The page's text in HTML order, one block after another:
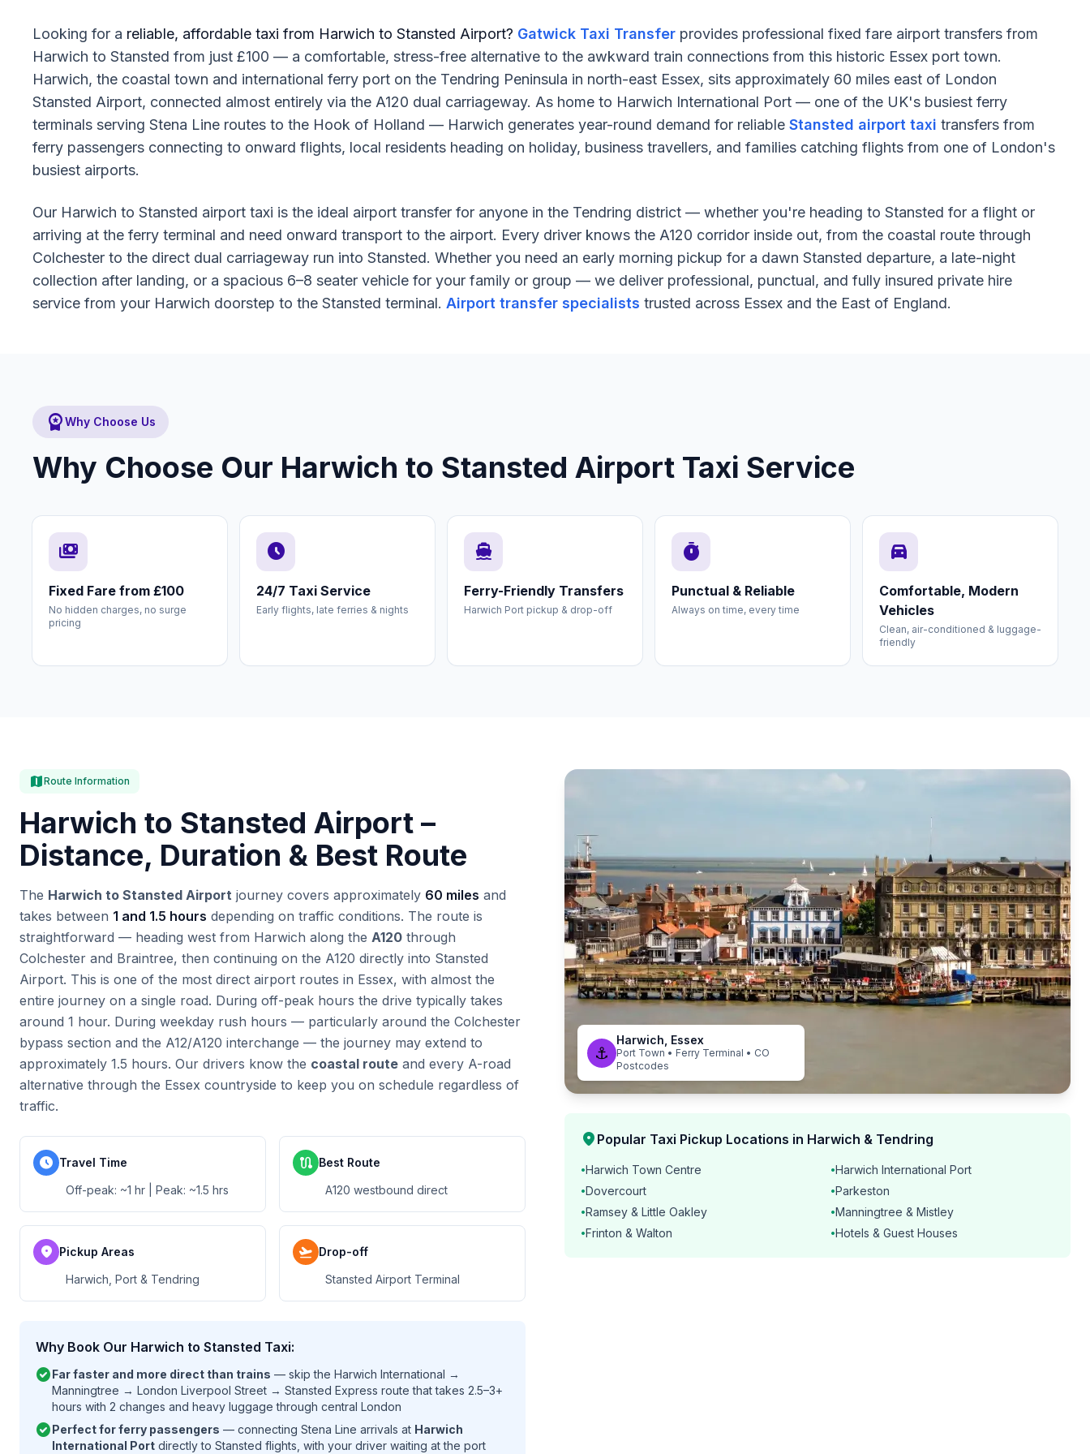
Looking for a reliable, affordable taxi from Harwich to Stansted Airport? Gatwick Taxi Transfer provides professional fixed fare airport transfers from
Harwich to Stansted from just £100 — a comfortable, stress-free alternative to the awkward train connections from this historic Essex port town.
Harwich, the coastal town and international ferry port on the Tendring Peninsula in north-east Essex, sits approximately 60 miles east of London
Stansted Airport, connected almost entirely via the A120 dual carriageway. As home to Harwich International Port — one of the UK's busiest ferry
terminals serving Stena Line routes to the Hook of Holland — Harwich generates year-round demand for reliable Stansted airport taxi transfers from
ferry passengers connecting to onward flights, local residents heading on holiday, business travellers, and families catching flights from one of London's
busiest airports.
Our Harwich to Stansted airport taxi is the ideal airport transfer for anyone in the Tendring district — whether you're heading to Stansted for a flight or
arriving at the ferry terminal and need onward transport to the airport. Every driver knows the A120 corridor inside out, from the coastal route through
Colchester to the direct dual carriageway run into Stansted. Whether you need an early morning pickup for a dawn Stansted departure, a late-night
collection after landing, or a spacious 6–8 seater vehicle for your family or group — we deliver professional, punctual, and fully insured private hire
service from your Harwich doorstep to the Stansted terminal. Airport transfer specialists trusted across Essex and the East of England.
workspace_premiumWhy Choose Us
Why Choose Our Harwich to Stansted Airport Taxi Service
payments
Fixed Fare from £100
No hidden charges, no surge
pricing
schedule
24/7 Taxi Service
Early flights, late ferries & nights
directions_boat
Ferry-Friendly Transfers
Harwich Port pickup & drop-off
timer
Punctual & Reliable
Always on time, every time
directions_car
Comfortable, Modern
Vehicles
Clean, air-conditioned & luggage-
friendly
mapRoute Information
Harwich to Stansted Airport –
Distance, Duration & Best Route
The Harwich to Stansted Airport journey covers approximately 60 miles and
takes between 1 and 1.5 hours depending on traffic conditions. The route is
straightforward — heading west from Harwich along the A120 through
Colchester and Braintree, then continuing on the A120 directly into Stansted
Airport. This is one of the most direct airport routes in Essex, with almost the
entire journey on a single road. During off-peak hours the drive typically takes
around 1 hour. During weekday rush hours — particularly around the Colchester
bypass section and the A12/A120 interchange — the journey may extend to
approximately 1.5 hours. Our drivers know the coastal route and every A-road
alternative through the Essex countryside to keep you on schedule regardless of
traffic.
schedule Travel Time
Off-peak: ~1 hr | Peak: ~1.5 hrs
route Best Route
A120 westbound direct
location_on Pickup Areas
Harwich, Port & Tendring
flight_takeoff Drop-off
Stansted Airport Terminal
Why Book Our Harwich to Stansted Taxi:
check_circleFar faster and more direct than trains — skip the Harwich International →
Manningtree → London Liverpool Street → Stansted Express route that takes 2.5–3+
hours with 2 changes and heavy luggage through central London
check_circlePerfect for ferry passengers — connecting Stena Line arrivals at Harwich
International Port directly to Stansted flights, with your driver waiting at the port
⚓
Harwich, Essex
Port Town • Ferry Terminal • CO
Postcodes
location_on Popular Taxi Pickup Locations in Harwich & Tendring
•Harwich Town Centre •Harwich International Port
•Dovercourt •Parkeston
•Ramsey & Little Oakley •Manningtree & Mistley
•Frinton & Walton •Hotels & Guest Houses